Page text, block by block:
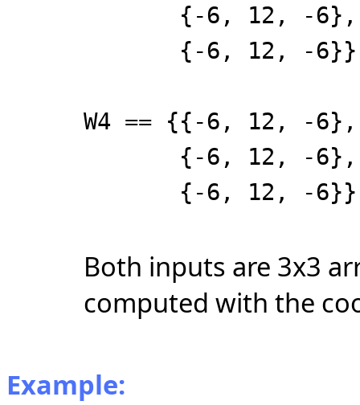
{-6, 12, -6},
{-6, 12, -6}}
W4 == {{-6, 12, -6},
{-6, 12, -6},
{-6, 12, -6}}
Both inputs are 3x3
computed with the
Example: